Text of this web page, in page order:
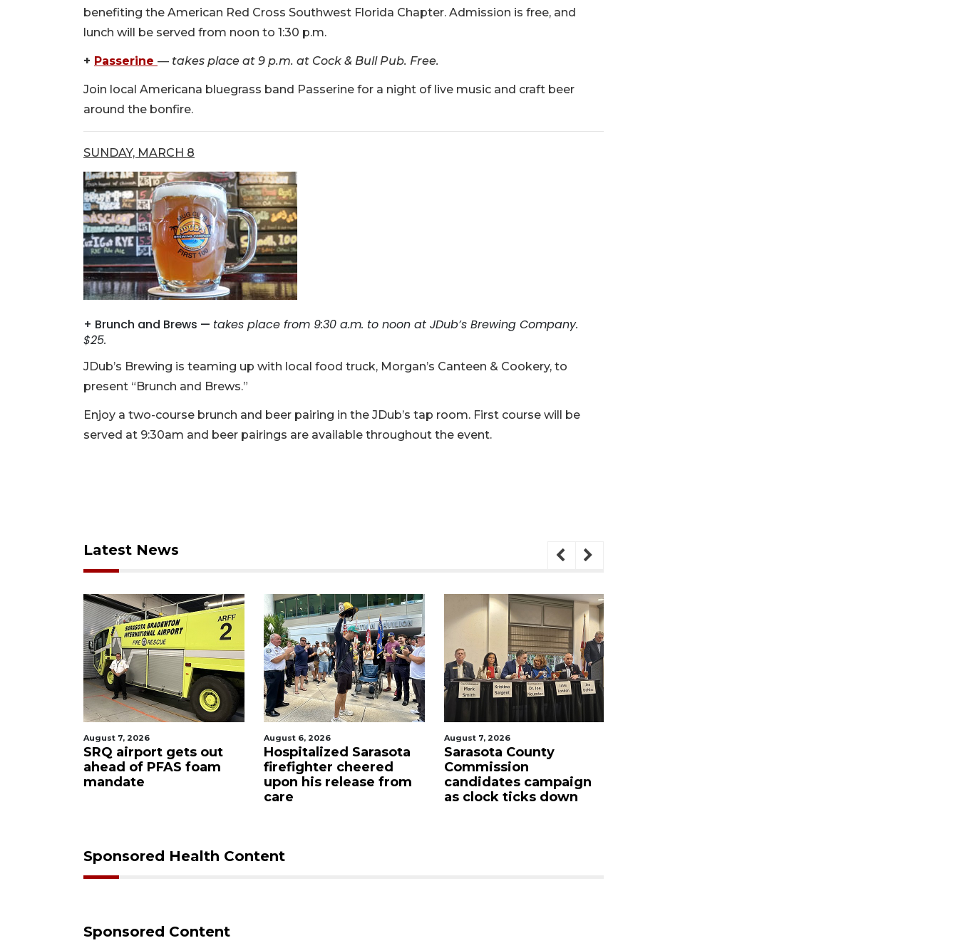
benefiting the American Red Cross Southwest Florida Chapter. Admission is free, and
lunch will be served from noon to 1:30 p.m.
+ Passerine — takes place at 9 p.m. at Cock & Bull Pub. Free.
Join local Americana bluegrass band Passerine for a night of live music and craft beer
around the bonfire.
SUNDAY, MARCH 8
+ Brunch and Brews — takes place from 9:30 a.m. to noon at JDub’s Brewing Company.
$25.
JDub’s Brewing is teaming up with local food truck, Morgan’s Canteen & Cookery, to
present “Brunch and Brews.”
Enjoy a two-course brunch and beer pairing in the JDub’s tap room. First course will be
served at 9:30am and beer pairings are available throughout the event.
Latest News
August 7, 2026
SRQ airport gets out
ahead of PFAS foam
mandate
August 6, 2026
Hospitalized Sarasota
firefighter cheered
upon his release from
care
August 7, 2026
Sarasota County
Commission
candidates campaign
as clock ticks down
Sponsored Health Content
Sponsored Content